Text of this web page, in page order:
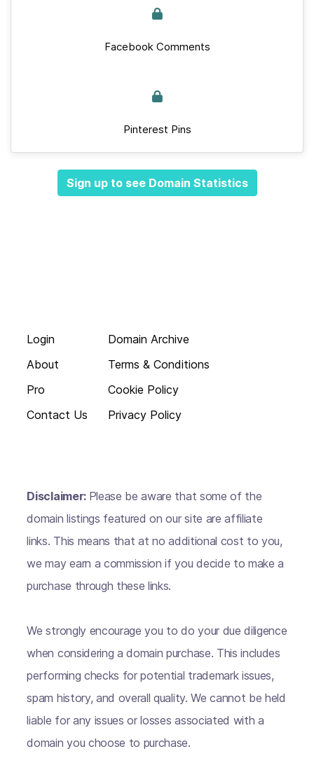
Facebook Comments
Pinterest Pins
Sign up to see Domain Statistics
Login
About
Pro
Contact Us
Domain Archive
Terms & Conditions
Cookie Policy
Privacy Policy
Disclaimer: Please be aware that some of the
domain listings featured on our site are affiliate
links. This means that at no additional cost to you,
we may earn a commission if you decide to make a
purchase through these links.
We strongly encourage you to do your due diligence
when considering a domain purchase. This includes
performing checks for potential trademark issues,
spam history, and overall quality. We cannot be held
liable for any issues or losses associated with a
domain you choose to purchase.